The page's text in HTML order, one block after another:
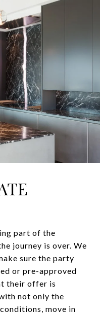
part of the
journey is over. We
sure the party
or pre-approved
their offer is
not only the
move in